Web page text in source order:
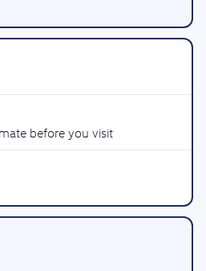
before you visit